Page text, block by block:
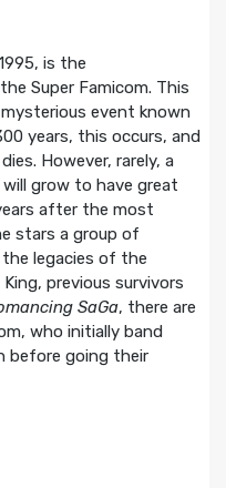
is the
Super Famicom. This
event known
years, this occurs, and
However, rarely, a
grow to have great
after the most
stars a group of
legacies of the
previous survivors
SaGa, there are
who initially band
before going their